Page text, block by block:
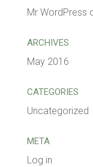
Mr WordPress
ARCHIVES
May 2016
CATEGORIES
Uncategorized
META
Log in